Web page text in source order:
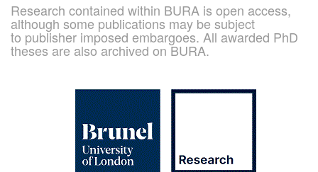
Research contained within BURA is open access,
although some publications may be subject
to publisher imposed embargoes. All awarded PhD
theses are also archived on BURA.